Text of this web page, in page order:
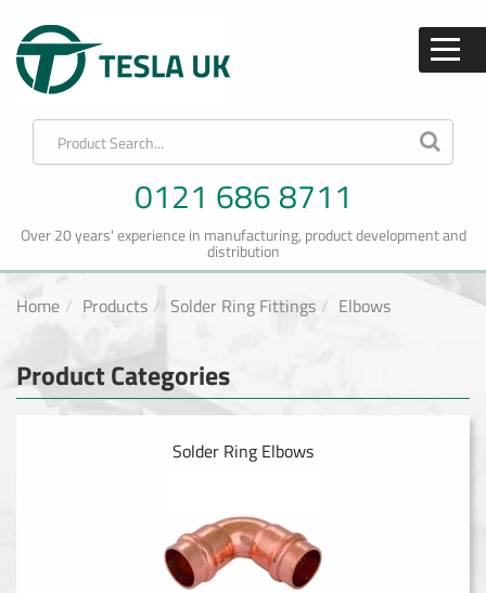
0121 686 8711
Over 20 years' experience in manufacturing, product development and
distribution
Home Products Solder Ring Fittings Elbows
Product Categories
Solder Ring Elbows